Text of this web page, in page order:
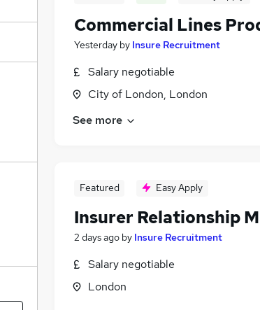
Commercial Lines
Yesterday by Insure Recruitment
Salary negotiable
City of London, London
See more
Featured Easy Apply
Insurer Relationship
2 days ago by Insure Recruitment
Salary negotiable
London